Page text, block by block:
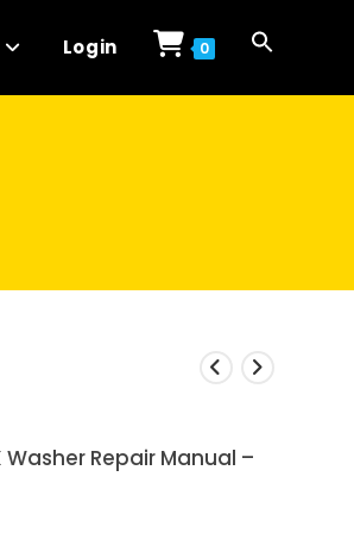
Login 0
Washer Repair Manual –